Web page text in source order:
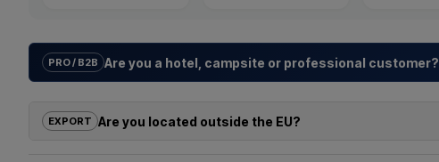
PRO / B2B Are you a hotel, campsite or professional customer?
solutions
EXPORT Are you located outside the EU?